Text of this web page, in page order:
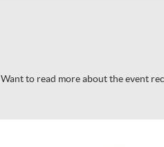
Want to read more about the event